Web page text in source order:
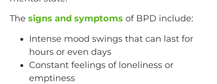
The signs and symptoms of BPD include:
Intense mood swings that can last for
hours or even days
Constant feelings of loneliness or
emptiness